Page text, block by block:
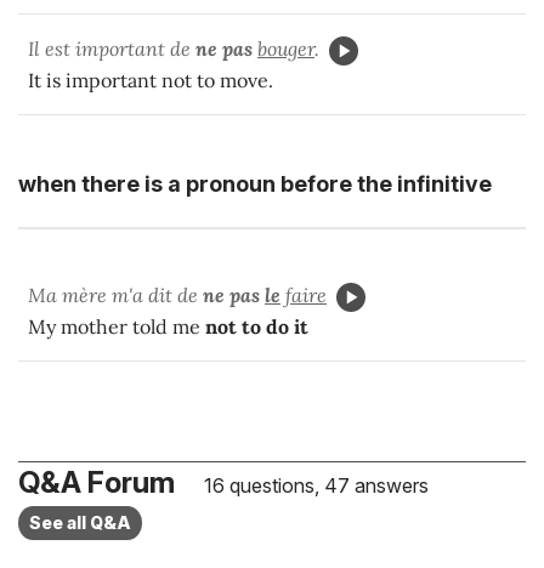
Il est important de ne pas bouger.
It is important not to move.
when there is a pronoun before the infinitive
Ma mère m'a dit de ne pas le faire
My mother told me not to do it
Q&A Forum 16 questions, 47 answers
See all Q&A